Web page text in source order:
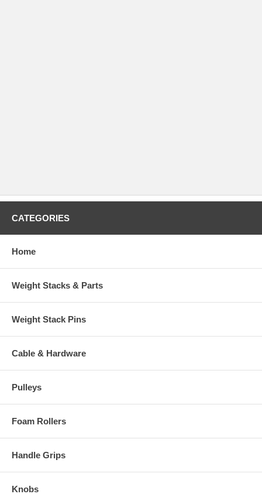
CATEGORIES
Home
Weight Stacks & Parts
Weight Stack Pins
Cable & Hardware
Pulleys
Foam Rollers
Handle Grips
Knobs